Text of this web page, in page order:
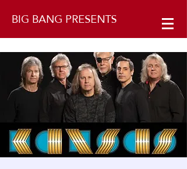
BIG BANG PRESENTS